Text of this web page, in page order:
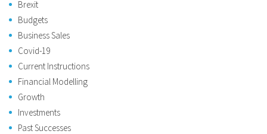
Brexit
Budgets
Business Sales
Covid-19
Current Instructions
Financial Modelling
Growth
Investments
Past Successes